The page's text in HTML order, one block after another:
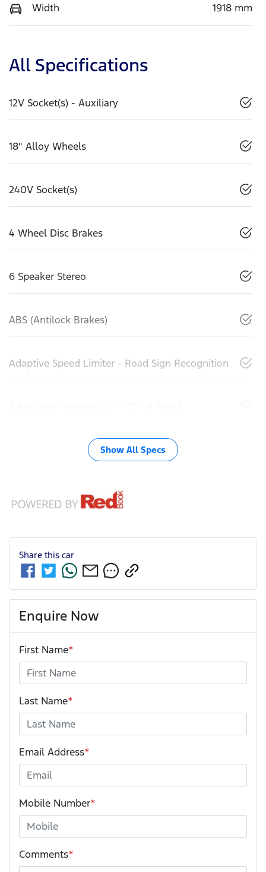
Width 1918 mm
All Specifications
12V Socket(s) - Auxiliary
18" Alloy Wheels
240V Socket(s)
4 Wheel Disc Brakes
6 Speaker Stereo
ABS (Antilock Brakes)
Adaptive Speed Limiter - Road Sign Recognition
Show All Specs
Share this car
Enquire Now
First Name*
Last Name*
Email Address*
Mobile Number*
Comments*